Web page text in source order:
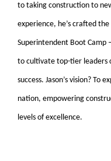
to taking construction to
experience, he’s crafted
Superintendent Boot Camp
to cultivate top-tier leaders
success. Jason’s vision? To
nation, empowering
levels of excellence.